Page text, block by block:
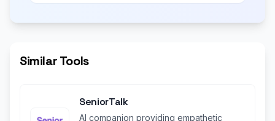
Similar Tools
SeniorTalk
AI companion providing empathetic